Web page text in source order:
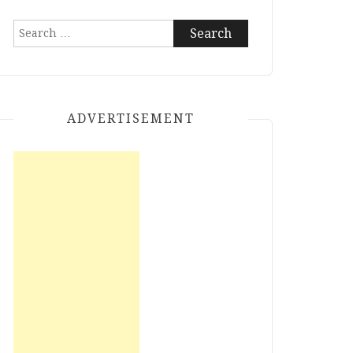
Search
ADVERTISEMENT